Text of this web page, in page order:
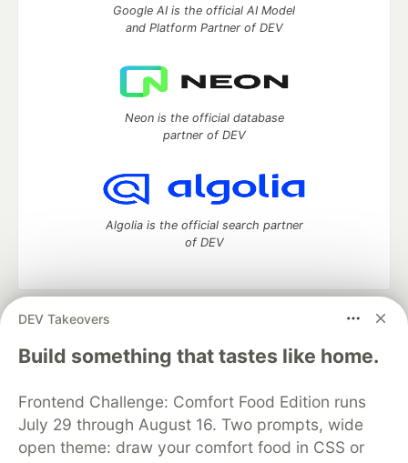
DEV Takeovers
Build something that tastes like home.
Frontend Challenge: Comfort Food Edition runs
July 29 through August 16. Two prompts, wide
open theme: draw your comfort food in CSS or
Google AI is the official AI Model
and Platform Partner of DEV
Neon is the official database
partner of DEV
Algolia is the official search partner
of DEV
DEV Community
— A space to discuss and keep up software
development and manage your software career
Home
DEV Challenges DEV++
Videos
Organization Accounts
DEV Showcase About
Contact
Free Postgres Database
DEV Shop
MLH
Code of Conduct
Privacy Policy
Terms of Use